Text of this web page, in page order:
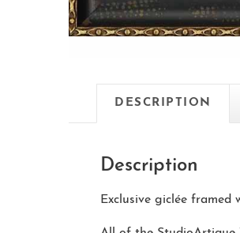
DESCRIPTION
Description
Exclusive giclée